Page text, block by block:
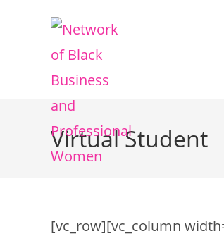
Virtual Student
[vc_row][vc_column